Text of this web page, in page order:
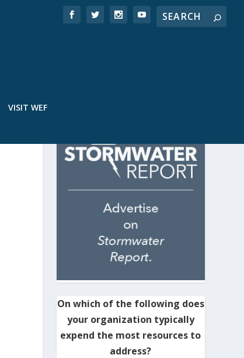
VISIT WEF
On which of the following does
your organization typically
expend the most resources to
address?